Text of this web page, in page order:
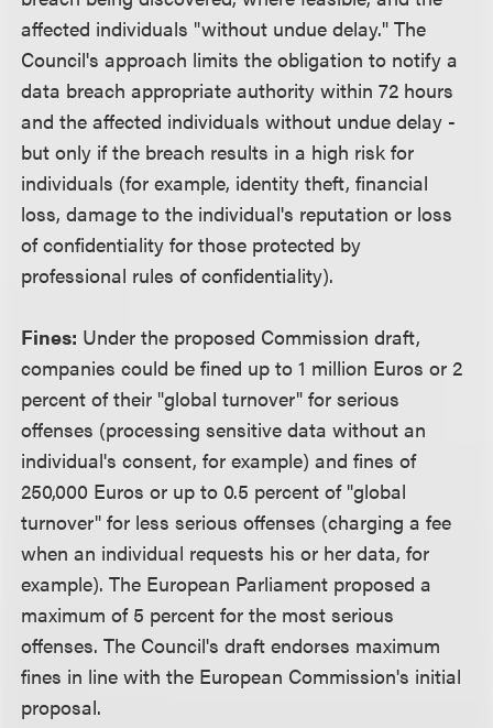
affected individuals "without undue delay." The
Council's approach limits the obligation to notify a
data breach appropriate authority within 72 hours
and the affected individuals without undue delay -
but only if the breach results in a high risk for
individuals (for example, identity theft, financial
loss, damage to the individual's reputation or loss
of confidentiality for those protected by
professional rules of confidentiality).
Fines: Under the proposed Commission draft,
companies could be fined up to 1 million Euros or 2
percent of their "global turnover" for serious
offenses (processing sensitive data without an
individual's consent, for example) and fines of
250,000 Euros or up to 0.5 percent of "global
turnover" for less serious offenses (charging a fee
when an individual requests his or her data, for
example). The European Parliament proposed a
maximum of 5 percent for the most serious
offenses. The Council's draft endorses maximum
fines in line with the European Commission's initial
proposal.